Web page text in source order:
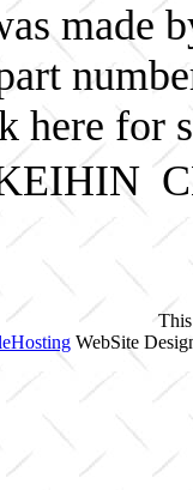
made
here for
WebSite